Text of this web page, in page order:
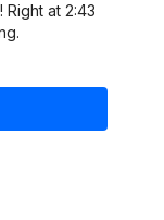
at 2:43